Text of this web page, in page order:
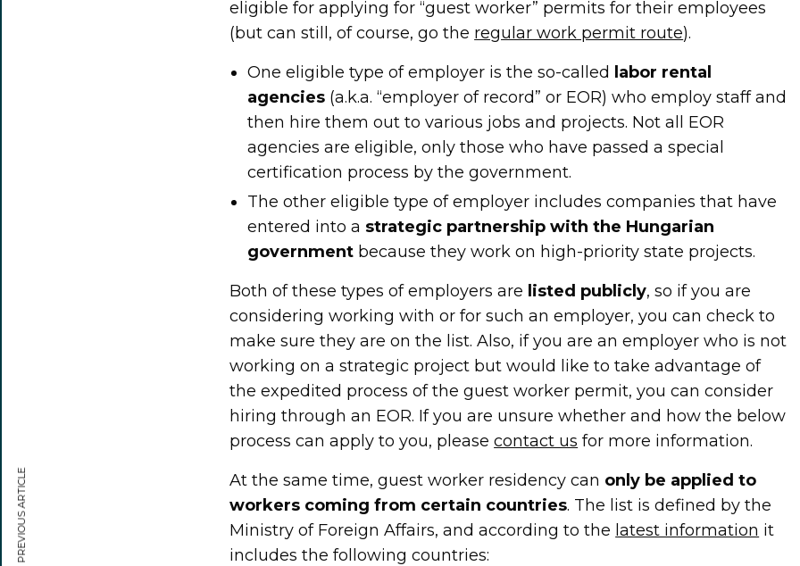
eligible for applying for “guest worker” permits for their employees
(but can still, of course, go the regular work permit route).
One eligible type of employer is the so-called
labor rental
agencies (a.k.a. “employer of record” or EOR) who employ staff and
then hire them out to various jobs and projects. Not all EOR
agencies are eligible, only those who have passed a special
certification process by the government.
The other eligible type of employer includes companies that have
entered into a strategic partnership with the Hungarian
government because they work on high-priority state projects.
Both of these types of employers are listed publicly, so if you are
considering working with or for such an employer, you can check to
make sure they are on the list. Also, if you are an employer who is not
working on a strategic project but would like to take advantage of
the expedited process of the guest worker permit, you can consider
hiring through an EOR. If you are unsure whether and how the below
process can apply to you, pleasecontact us for more information.
At the same time, guest worker residency can only be applied to
workers coming from certain countries. The list is defined by the
Ministry of Foreign Affairs, and according to the latest information it
includes the following countries:
PREVIOUS ARTICLE